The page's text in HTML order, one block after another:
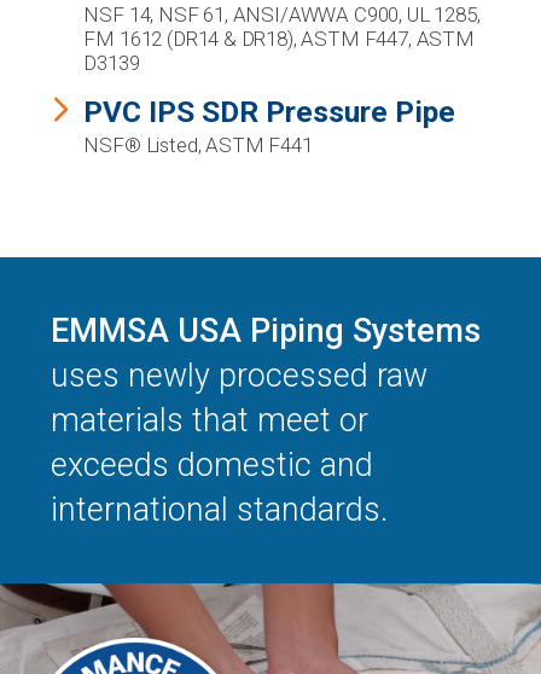
NSF 14, NSF 61, ANSI/AWWA C900, UL 1285,
FM 1612 (DR14 & DR18), ASTM F447, ASTM
D3139
PVC IPS SDR Pressure Pipe
NSF® Listed, ASTM F441
EMMSA USA Piping Systems
uses newly processed raw
materials that meet or
exceeds domestic and
international standards.